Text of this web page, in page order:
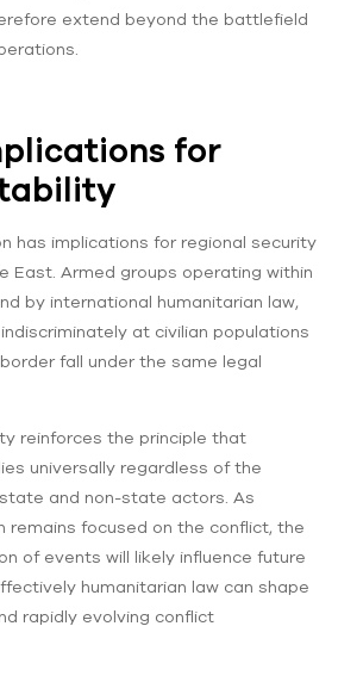
extend beyond the battlefield
for
has implications for regional security
East. Armed groups operating within
by international humanitarian law,
at civilian populations
fall under the same legal
reinforces the principle that
universally regardless of the
and non-state actors. As
remains focused on the conflict, the
of events will likely influence future
humanitarian law can shape
rapidly evolving conflict